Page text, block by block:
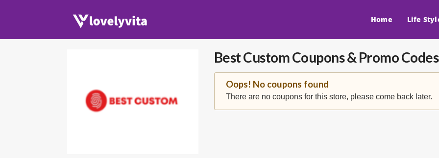
Home Life
Best CustomCoupons & Promo Codes
Oops! No coupons found
There are no coupons for this store, please come back later.